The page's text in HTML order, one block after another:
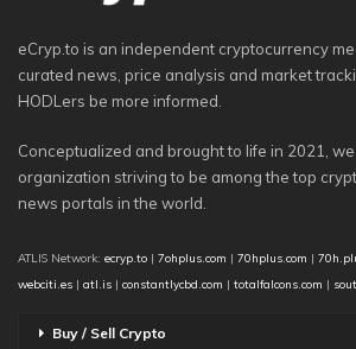
eCryp.to is an independent cryptocurrency
curated news, price analysis and market
HODLers be more informed.
Conceptualized and brought to life in 2021,
organization striving to be among the top
news portals in the world.
ATLIS Network: ecryp.to | 7ohplus.com | 70hplus.com |
webciti.es | atl.is | constantlycbd.com | totalfalcons.com |
Buy / Sell Crypto